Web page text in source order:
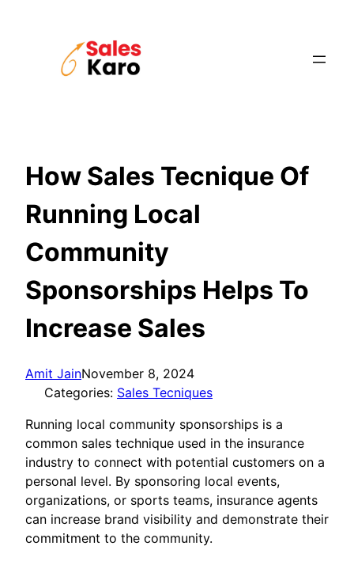
How Sales Tecnique Of
Running Local
Community
Sponsorships Helps To
Increase Sales
Amit JainNovember 8, 2024
Categories: Sales Tecniques
Running local community sponsorships is a
common sales technique used in the insurance
industry to connect with potential customers on a
personal level. By sponsoring local events,
organizations, or sports teams, insurance agents
can increase brand visibility and demonstrate their
commitment to the community.